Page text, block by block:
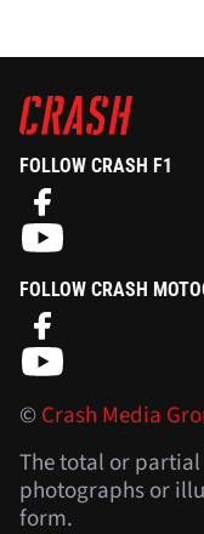
FOLLOW CRASH F1
FOLLOW CRASH
©Crash Media
The total or
photographs or
form.